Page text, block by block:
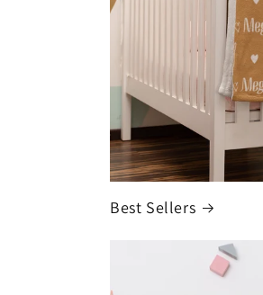
Best Sellers